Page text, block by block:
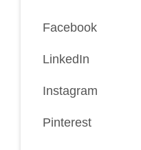
Facebook
LinkedIn
Instagram
Pinterest